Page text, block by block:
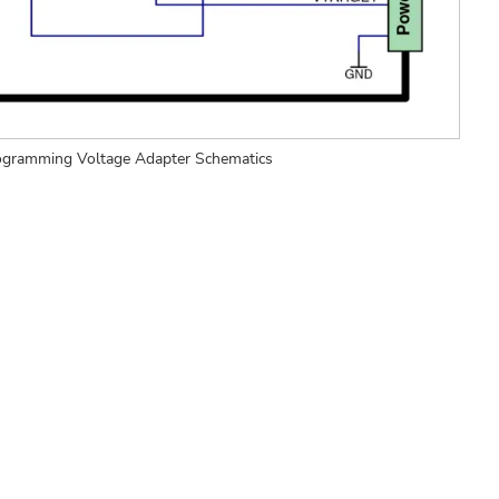
Voltage Adapter Schematics